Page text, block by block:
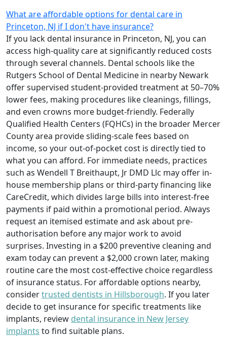
What are affordable options for dental care in
Princeton, NJ if I don't have insurance?
If you lack dental insurance in Princeton, NJ, you can
access high-quality care at significantly reduced costs
through several channels. Dental schools like the
Rutgers School of Dental Medicine in nearby Newark
offer supervised student-provided treatment at 50–70%
lower fees, making procedures like cleanings, fillings,
and even crowns more budget-friendly. Federally
Qualified Health Centers (FQHCs) in the broader Mercer
County area provide sliding-scale fees based on
income, so your out-of-pocket cost is directly tied to
what you can afford. For immediate needs, practices
such as Wendell T Breithaupt, Jr DMD Llc may offer in-
house membership plans or third-party financing like
CareCredit, which divides large bills into interest-free
payments if paid within a promotional period. Always
request an itemised estimate and ask about pre-
authorisation before any major work to avoid
surprises. Investing in a $200 preventive cleaning and
exam today can prevent a $2,000 crown later, making
routine care the most cost-effective choice regardless
of insurance status. For affordable options nearby,
considertrusted dentists in Hillsborough. If you later
decide to get insurance for specific treatments like
implants, review dental insurance in New Jersey
implants to find suitable plans.